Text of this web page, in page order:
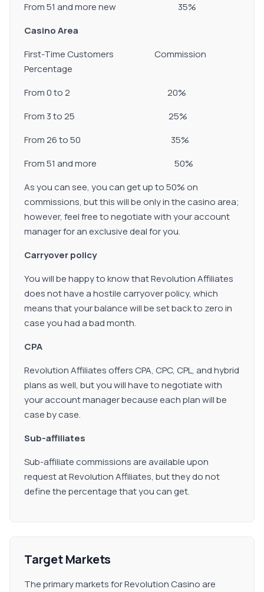
From 51 and more new 35%
Casino Area
First-Time Customers Commission
Percentage
From 0 to 2 20%
From 3 to 25 25%
From 26 to 50 35%
From 51 and more 50%
As you can see, you can get up to 50% on
commissions, but this will be only in the casino area;
however, feel free to negotiate with your account
manager for an exclusive deal for you.
Carryover policy
You will be happy to know that Revolution Affiliates
does not have a hostile carryover policy, which
means that your balance will be set back to zero in
case you had a bad month.
CPA
Revolution Affiliates offers CPA, CPC, CPL, and hybrid
plans as well, but you will have to negotiate with
your account manager because each plan will be
case by case.
Sub-affiliates
Sub-affiliate commissions are available upon
request at Revolution Affiliates, but they do not
define the percentage that you can get.
Target Markets
The primary markets for Revolution Casino are